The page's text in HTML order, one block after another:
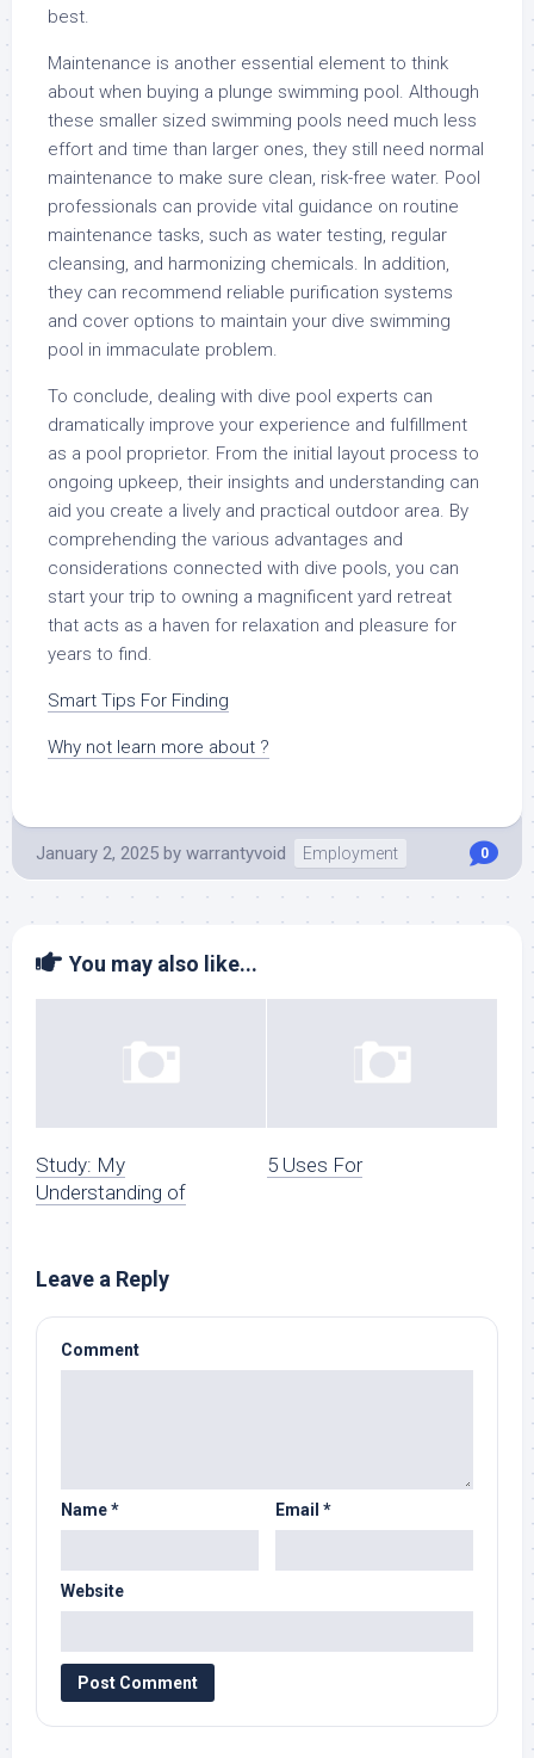
best.
Maintenance is another essential element to think
about when buying a plunge swimming pool. Although
these smaller sized swimming pools need much less
effort and time than larger ones, they still need normal
maintenance to make sure clean, risk-free water. Pool
professionals can provide vital guidance on routine
maintenance tasks, such as water testing, regular
cleansing, and harmonizing chemicals. In addition,
they can recommend reliable purification systems
and cover options to maintain your dive swimming
pool in immaculate problem.
To conclude, dealing with dive pool experts can
dramatically improve your experience and fulfillment
as a pool proprietor. From the initial layout process to
ongoing upkeep, their insights and understanding can
aid you create a lively and practical outdoor area. By
comprehending the various advantages and
considerations connected with dive pools, you can
start your trip to owning a magnificent yard retreat
that acts as a haven for relaxation and pleasure for
years to find.
Smart Tips For Finding
Why not learn more about ?
January 2, 2025 by warrantyvoid Employment 0
You may also like...
Study: My
Understanding of
5 Uses For
Leave a Reply
Comment
Name* Email *
Website